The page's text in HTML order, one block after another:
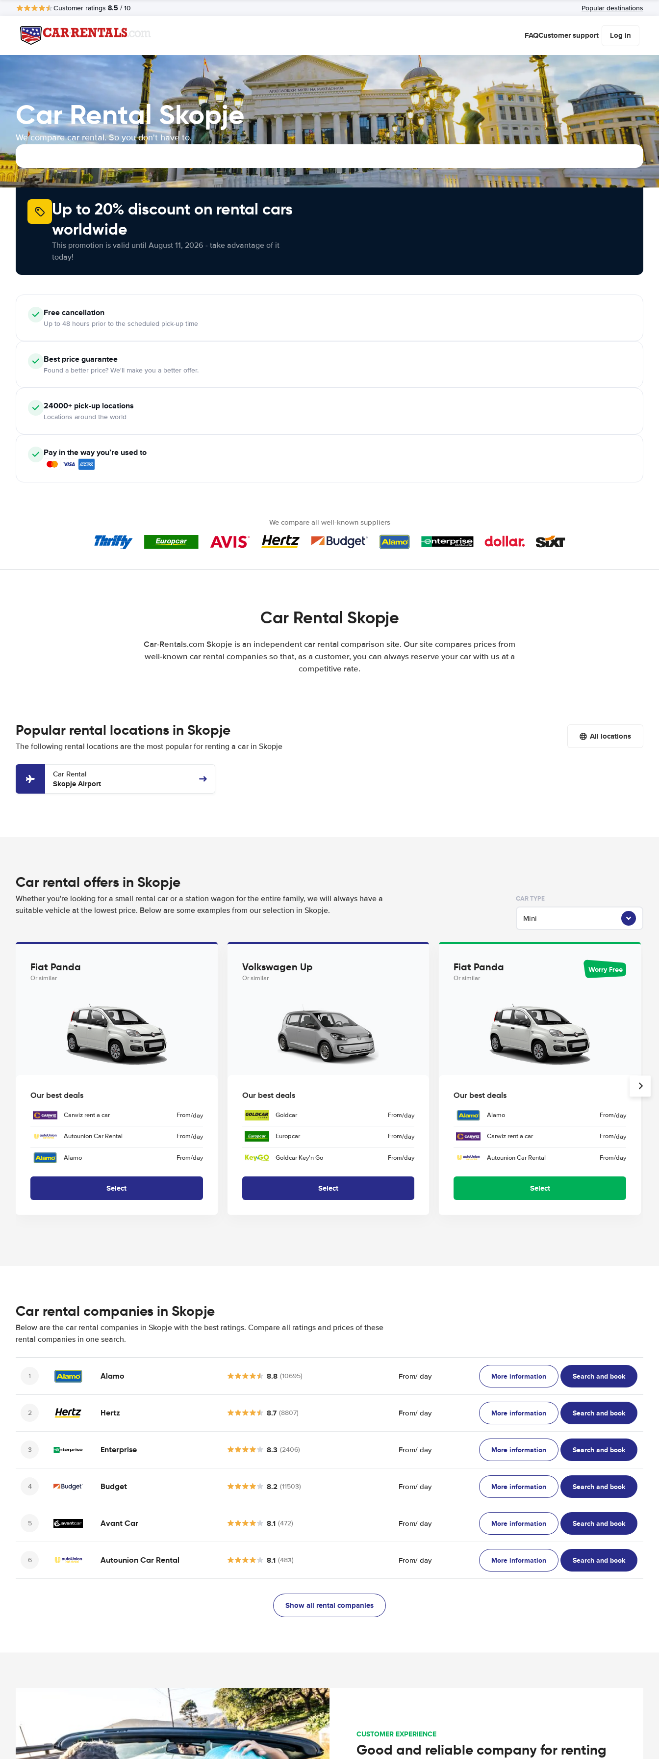
Customer ratings 8.5 / 10 Popular destinations
FAQCustomer support Log in
Car Rental Skopje
We compare car rental. So you don't have to.
Up to 20% discount on rental cars
worldwide
This promotion is valid until August 11, 2026 - take advantage of it
today!
Free cancellation
Up to 48 hours prior to the scheduled pick-up time
Best price guarantee
Found a better price? We'll make you a better offer.
24000+ pick-up locations
Locations around the world
Pay in the way you’re used to
We compare all well-known suppliers
Car Rental Skopje
Car-Rentals.com Skopje is an independent car rental comparison site. Our site compares prices from
well-known car rental companies so that, as a customer, you can always reserve your car with us at a
competitive rate.
Popular rental locations in Skopje
The following rental locations are the most popular for renting a car in Skopje
All locations
Car Rental
Skopje Airport
Car rental offers in Skopje
Whether you're looking for a small rental car or a station wagon for the entire family, we will always have a
suitable vehicle at the lowest price. Below are some examples from our selection in Skopje.
CAR TYPE
Mini
Fiat Panda
Or similar
Our best deals
Carwiz rent a car From/day
Autounion Car Rental From/day
Alamo From/day
Select
Volkswagen Up
Or similar
Our best deals
Goldcar From/day
Europcar From/day
Goldcar Key'n Go From/day
Select
Fiat Panda
Or similar
Worry Free
Our best deals
Alamo From/day
Carwiz rent a car From/day
Autounion Car Rental From/day
Select
Car rental companies in Skopje
Below are the car rental companies in Skopje with the best ratings. Compare all ratings and prices of these
rental companies in one search.
Alamo 8.8 (10695) From/ day More information Search and book
Hertz 8.7 (8807) From/ day More information Search and book
Enterprise 8.3 (2406) From/ day More information Search and book
Budget 8.2 (11503) From/ day More information Search and book
Avant Car 8.1 (472) From/ day More information Search and book
Autounion Car Rental 8.1 (483) From/ day More information Search and book
Show all rental companies
CUSTOMER EXPERIENCE
Good and reliable company for renting